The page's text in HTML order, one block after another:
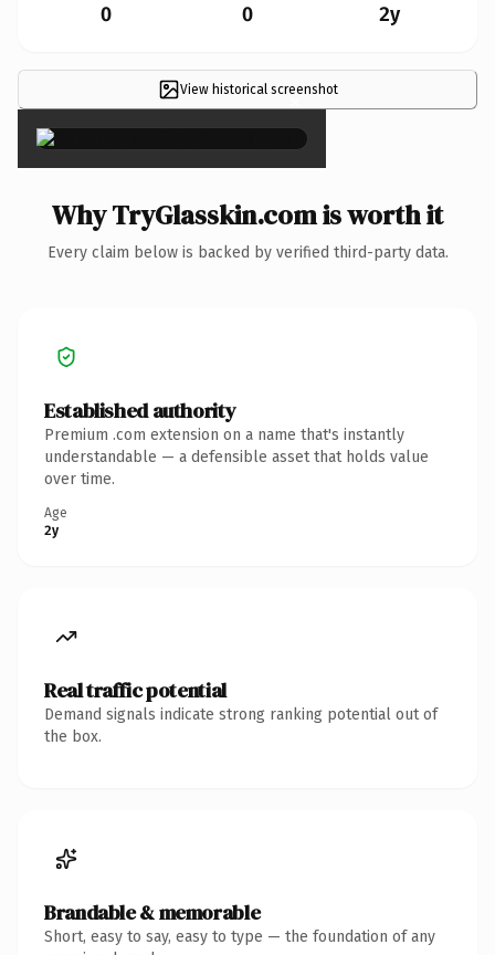
0 0 2y
View historical screenshot
×
Why TryGlasskin.com is worth it
Every claim below is backed by verified third-party data.
Established authority
Premium .com extension on a name that's instantly
understandable — a defensible asset that holds value
over time.
Age
2y
Real traffic potential
Demand signals indicate strong ranking potential out of
the box.
Brandable & memorable
Short, easy to say, easy to type — the foundation of any